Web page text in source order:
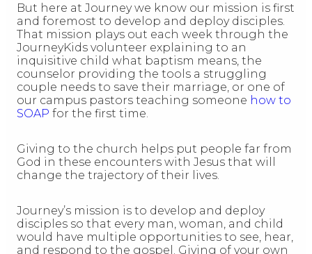
But here at Journey we know our mission is first
and foremost to develop and deploy disciples.
That mission plays out each week through the
JourneyKids volunteer explaining to an
inquisitive child what baptism means, the
counselor providing the tools a struggling
couple needs to save their marriage, or one of
our campus pastors teaching someone how to
SOAP for the first time.
Giving to the church helps put people far from
God in these encounters with Jesus that will
change the trajectory of their lives.
Journey’s mission is to develop and deploy
disciples so that every man, woman, and child
would have multiple opportunities to see, hear,
and respond to the gospel. Giving of your own